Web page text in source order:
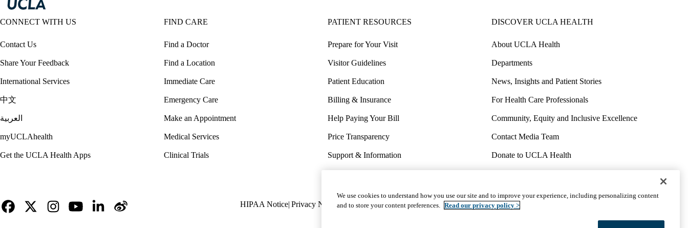
CONNECT WITH US
Contact Us
Share Your Feedback
International Services
中文
العربية
myUCLAhealth
Get the UCLA Health Apps
FIND CARE
Find a Doctor
Find a Location
Immediate Care
Emergency Care
Make an Appointment
Medical Services
Clinical Trials
PATIENT RESOURCES
Prepare for Your Visit
Visitor Guidelines
Patient Education
Billing & Insurance
Help Paying Your Bill
Price Transparency
Support & Information
Wellness & Routine Care
DISCOVER UCLA HEALTH
About UCLA Health
Departments
News, Insights and Patient Stories
For Health Care Professionals
Community, Equity and Inclusive Excellence
Contact Media Team
Donate to UCLA Health
Volunteer for UCLA Health
Policy
HIPAA Notice Privacy Notice Nondiscrimination Report Misconduct Accessibility We listen. We care.
We use cookies to understand how you use our site and to improve your experience, including personalizing content
and to store your content preferences. Read our privacy policy >